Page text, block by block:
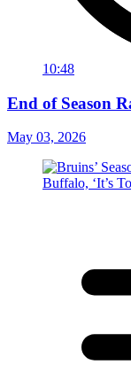
10:48
End of Season
May 03, 2026